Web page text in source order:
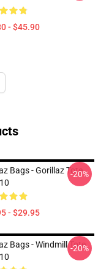
- $45.90
Bags - Gorillaz Tote
- $29.95
-20%
Bags - Windmill Tote
-20%